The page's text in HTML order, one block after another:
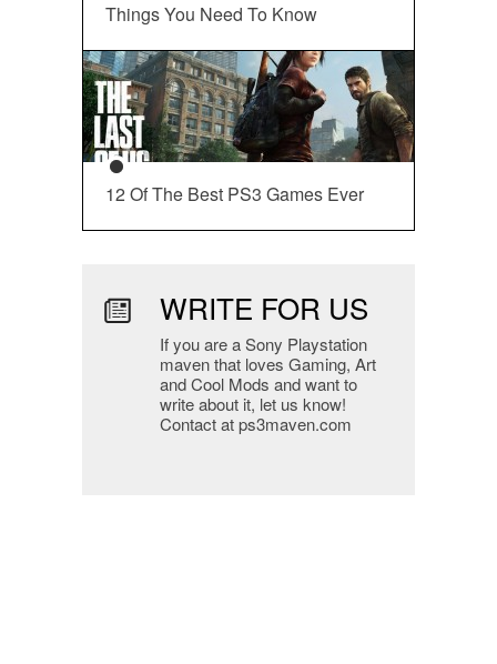
Things You Need To Know
12 Of The Best PS3 Games Ever
WRITE FOR US
If you are a Sony Playstation
maven that loves Gaming, Art
and Cool Mods and want to
write about it, let us know!
Contact at ps3maven.com